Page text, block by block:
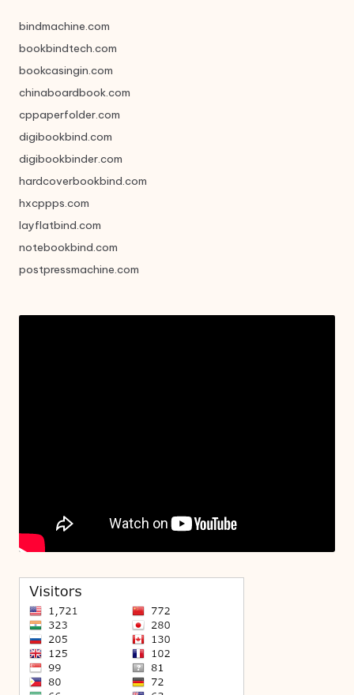
bindmachine.com
bookbindtech.com
bookcasingin.com
chinaboardbook.com
cppaperfolder.com
digibookbind.com
digibookbinder.com
hardcoverbookbind.com
hxcppps.com
layflatbind.com
notebookbind.com
postpressmachine.com